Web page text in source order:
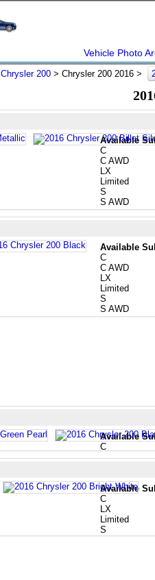
Vehicle Photo
Chrysler 200 > Chrysler 200 2016 >
Available
C
C AWD
LX
Limited
S
S AWD
Available
C
C AWD
LX
Limited
S
S AWD
Available
C
Available
C
LX
Limited
S